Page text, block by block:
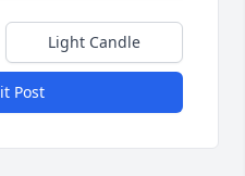
Light Candle
Post